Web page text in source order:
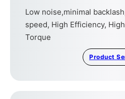
Low noise,minimal
speed, High Efficiency,
Torque
Product